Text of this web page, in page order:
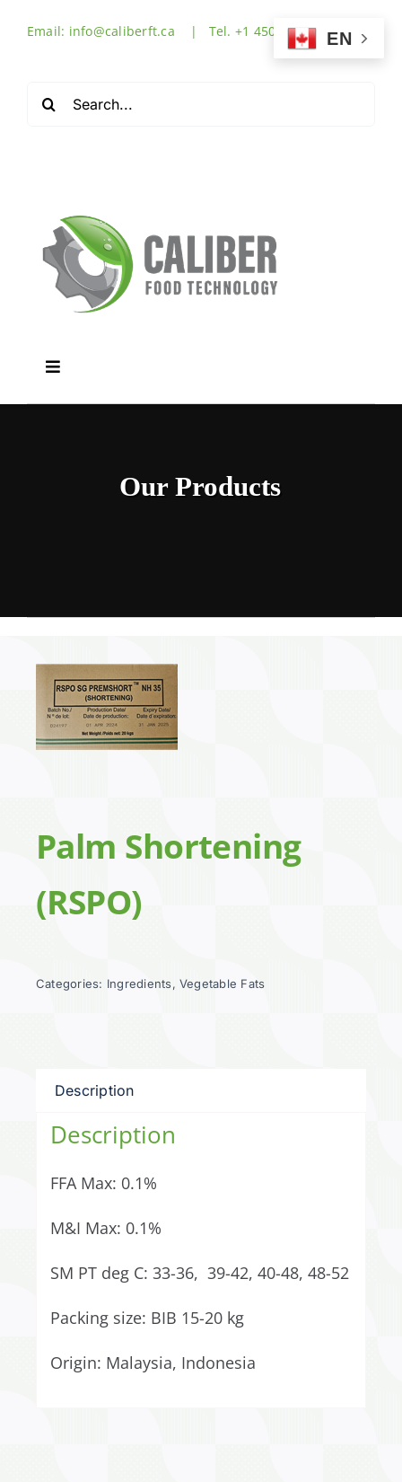
Email: info@caliberft.ca | Tel. +1 450-632-3555
Toggle
INGREDIENTS
My Caliber
Our Products
Palm Shortening
(RSPO)
Categories: Ingredients, Vegetable Fats
Description
Description
FFA Max: 0.1%
M&I Max: 0.1%
SM PT deg C: 33-36, 39-42, 40-48, 48-52
Packing size: BIB 15-20 kg
Origin: Malaysia, Indonesia
EN